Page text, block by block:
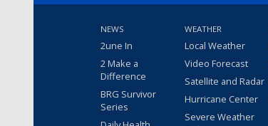
NEWS
2une In
2 Make a
Difference
BRG Survivor
Series
WEATHER
Local Weather
Video Forecast
Satellite and Radar
Hurricane Center
Severe Weather